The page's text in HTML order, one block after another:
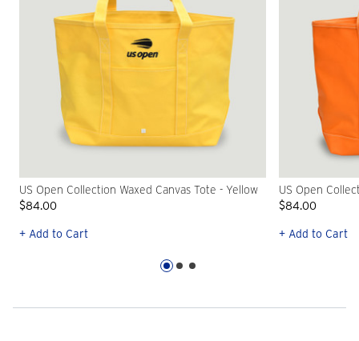
US Open Collection Waxed Canvas Tote - Yellow
$84.00
+ Add to Cart
US Open
$84.00
+ Add to Cart